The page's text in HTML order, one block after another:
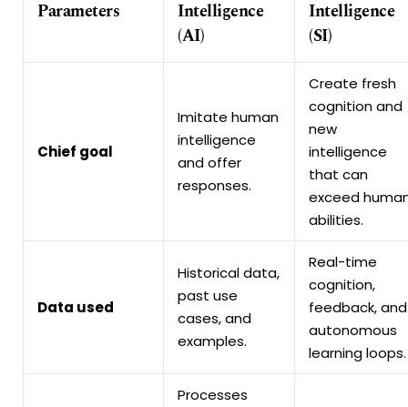
Parameters
Intelligence
(AI)
Intelligence
(SI)
Chief goal
Imitate human
intelligence
and offer
responses.
Create fresh
cognition and
new
intelligence
that can
exceed
abilities.
Data used
Historical data,
past use
cases, and
examples.
Real-time
cognition,
feedback, and
autonomous
learning loops.
Processes